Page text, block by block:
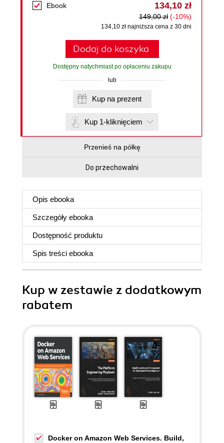
Ebook 134,10 zł
149,00 zł (-10%)
134,10 zł najniższa cena z 30 dni
Dodaj do koszyka
Dostępny natychmiast po opłaceniu zakupu
lub
Kup na prezent
Kup 1-kliknięciem
Przenieś na półkę
Do przechowalni
Opis ebooka
Szczegóły ebooka
Dostępność produktu
Spis treści ebooka
Kup w zestawie z dodatkowym
rabatem
Docker on Amazon Web Services. Build,